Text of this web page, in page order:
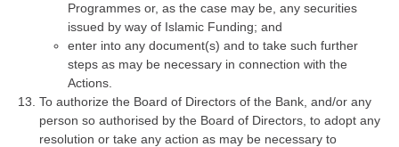
Programmes or, as the case may be, any securities
issued by way of Islamic Funding; and
enter into any document(s) and to take such further
steps as may be necessary in connection with the
Actions.
To authorize the Board of Directors of the Bank, and/or any
person so authorised by the Board of Directors, to adopt any
resolution or take any action as may be necessary to